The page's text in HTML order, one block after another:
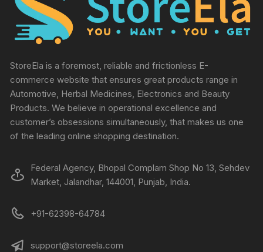
StoreEla is a foremost, reliable and frictionless E-
commerce website that ensures great products range in
Automotive, Herbal Medicines, Electronics and Beauty
Products. We believe in operational excellence and
customer’s obsessions simultaneously, that makes us one
of the leading online shopping destination.
Federal Agency, Bhopal Complam Shop No 13, Sehdev
Market, Jalandhar, 144001, Punjab, India.
+91-62398-64784
support@storeela.com